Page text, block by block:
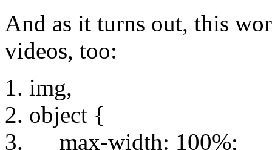
And as it turns out, this
videos, too:
img,
object {
max-width: 100%;